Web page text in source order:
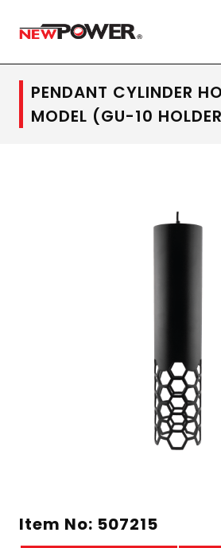
PENDANT CYLINDER
MODEL (GU-10
Item No: 507215